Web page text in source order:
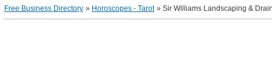
Free Business Directory » Horoscopes - Tarot » Sir Williams Landscaping &